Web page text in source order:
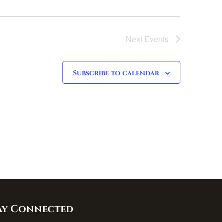
Next Events
Subscribe to calendar
Connected